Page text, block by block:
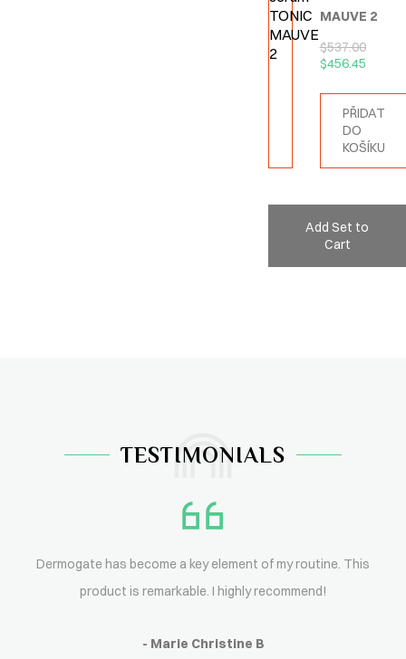
MAUVE 2
$537.00
$456.45
PŘIDAT
DO
KOŠÍKU
Add Set to
Cart
TESTIMONIALS
Dermogate has become a key element of my routine. This
product is remarkable. I highly recommend!
- Marie Christine B